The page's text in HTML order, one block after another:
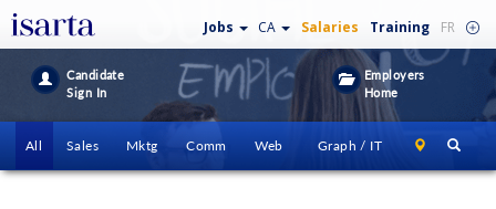
Jobs CA Salaries Training FR
Candidate
Sign In
Employers
Home
All Sales Mktg Comm Web Graph / IT